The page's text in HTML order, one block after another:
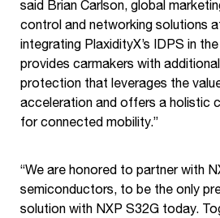
said Brian Carlson, global
control and networking solutions
integrating PlaxidityX’s IDPS in
provides carmakers with
protection that leverages the
acceleration and offers a holistic
for connected mobility.”
“We are honored to partner with
semiconductors, to be the only
solution with NXP S32G today.